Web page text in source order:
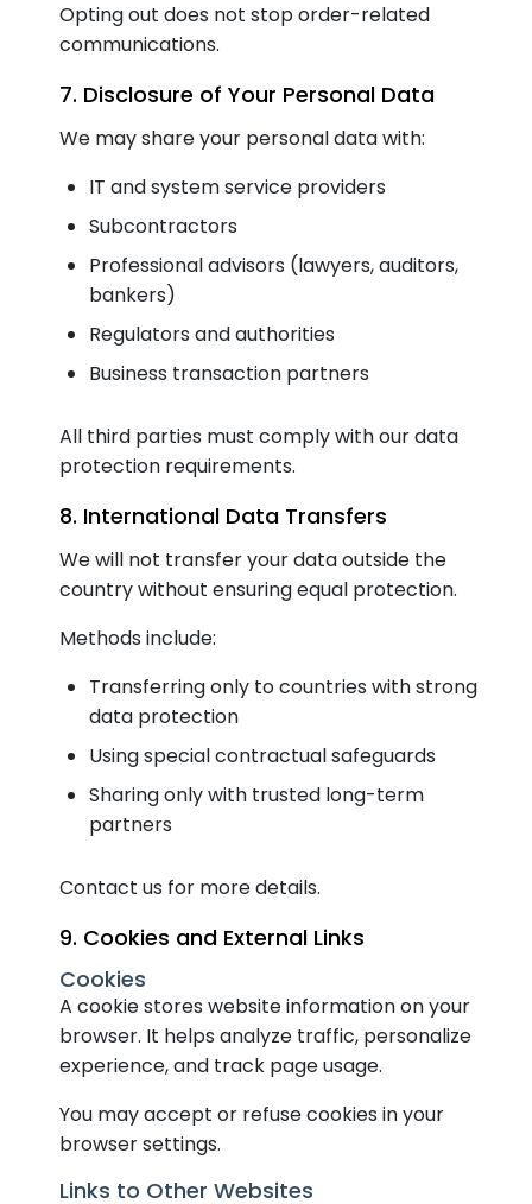
Opting out does not stop order-related
communications.
7. Disclosure of Your Personal Data
We may share your personal data with:
IT and system service providers
Subcontractors
Professional advisors (lawyers, auditors,
bankers)
Regulators and authorities
Business transaction partners
All third parties must comply with our data
protection requirements.
8. International Data Transfers
We will not transfer your data outside the
country without ensuring equal protection.
Methods include:
Transferring only to countries with strong
data protection
Using special contractual safeguards
Sharing only with trusted long-term
partners
Contact us for more details.
9. Cookies and External Links
Cookies
A cookie stores website information on your
browser. It helps analyze traffic, personalize
experience, and track page usage.
You may accept or refuse cookies in your
browser settings.
Links to Other Websites